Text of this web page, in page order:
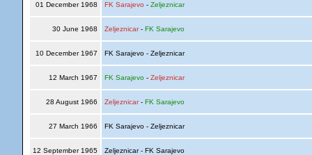
01 December 1968 FK Sarajevo - Zeljeznicar
30 June 1968 Zeljeznicar- FK Sarajevo
10 December 1967 FK Sarajevo - Zeljeznicar
12 March 1967 FK Sarajevo- Zeljeznicar
28 August 1966 Zeljeznicar- FK Sarajevo
27 March 1966 FK Sarajevo - Zeljeznicar
12 September 1965 Zeljeznicar - FK Sarajevo